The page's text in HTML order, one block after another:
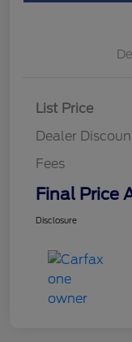
List Price
Dealer
Fees
Final Price
Disclosure